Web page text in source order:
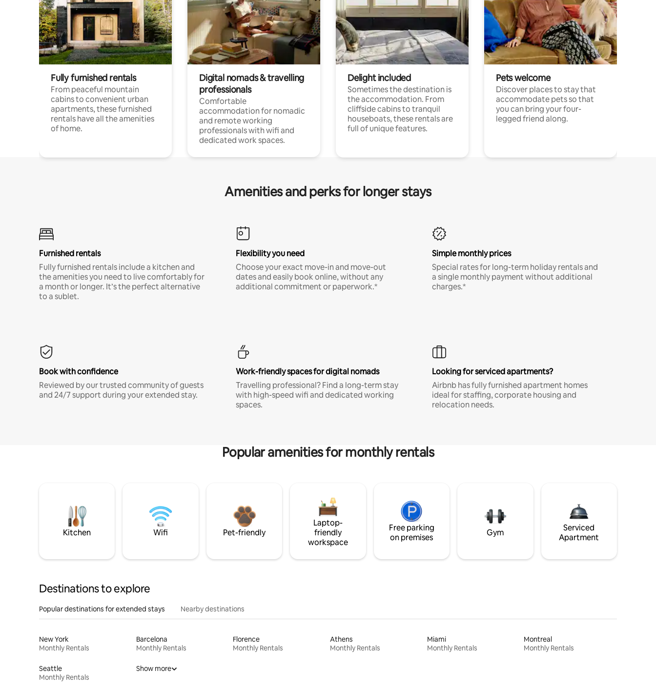
Fully furnished rentals
From peaceful mountain
cabins to convenient urban
apartments, these furnished
rentals have all the amenities
of home.
Digital nomads & travelling
professionals
Comfortable
accommodation for nomadic
and remote working
professionals with wifi and
dedicated work spaces.
Delight included
Sometimes the destination is
the accommodation. From
cliffside cabins to tranquil
houseboats, these rentals are
full of unique features.
Pets welcome
Discover places to stay that
accommodate pets so that
you can bring your four-
legged friend along.
Amenities and perks for longer stays
Furnished rentals
Fully furnished rentals include a kitchen and
the amenities you need to live comfortably for
a month or longer. It’s the perfect alternative
to a sublet.
Flexibility you need
Choose your exact move-in and move-out
dates and easily book online, without any
additional commitment or paperwork.*
Simple monthly prices
Special rates for long-term holiday rentals and
a single monthly payment without additional
charges.*
Book with confidence
Reviewed by our trusted community of guests
and 24/7 support during your extended stay.
Work-friendly spaces for digital nomads
Travelling professional? Find a long-term stay
with high-speed wifi and dedicated working
spaces.
Looking for serviced apartments?
Airbnb has fully furnished apartment homes
ideal for staffing, corporate housing and
relocation needs.
Popular amenities for monthly rentals
Kitchen Wifi Pet-friendly
Laptop-
friendly
workspace
Free parking
on premises
Gym
Serviced
Apartment
Destinations to explore
Popular destinations for extended stays Nearby destinations
New York
Monthly Rentals
Barcelona
Monthly Rentals
Florence
Monthly Rentals
Athens
Monthly Rentals
Miami
Monthly Rentals
Montreal
Monthly Rentals
Seattle
Monthly Rentals
Show more